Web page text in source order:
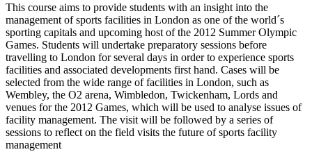
This course aims to provide students with an insight into the
management of sports facilities in London as one of the world´s
sporting capitals and upcoming host of the 2012 Summer Olympic
Games. Students will undertake preparatory sessions before
travelling to London for several days in order to experience sports
facilities and associated developments first hand. Cases will be
selected from the wide range of facilities in London, such as
Wembley, the O2 arena, Wimbledon, Twickenham, Lords and
venues for the 2012 Games, which will be used to analyse issues of
facility management. The visit will be followed by a series of
sessions to reflect on the field visits the future of sports facility
management